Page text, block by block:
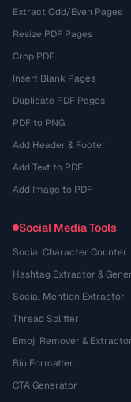
Extract Odd/Even Pages
Resize PDF Pages
Crop PDF
Insert Blank Pages
Duplicate PDF Pages
PDF to PNG
Add Header & Footer
Add Text to PDF
Add Image to PDF
Social Media Tools
Social Character Counter
Hashtag Extractor &
Social Mention Extractor
Thread Splitter
Emoji Remover & Extractor
Bio Formatter
CTA Generator